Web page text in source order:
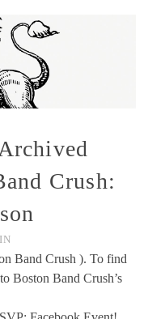
Crush:
Band Crush ). To find
Boston Band Crush’s